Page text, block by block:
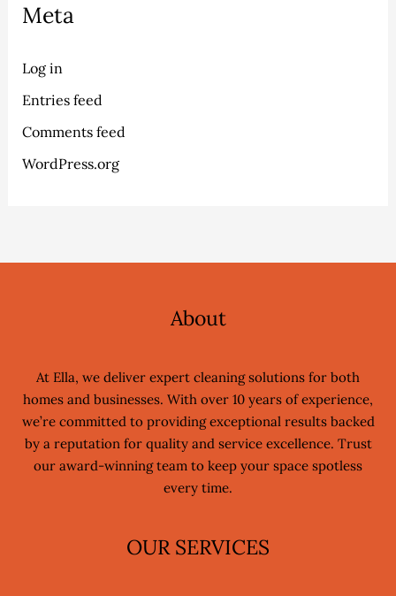
Meta
Log in
Entries feed
Comments feed
WordPress.org
About
At Ella, we deliver expert cleaning solutions for both
homes and businesses. With over 10 years of experience,
we’re committed to providing exceptional results backed
by a reputation for quality and service excellence. Trust
our award-winning team to keep your space spotless
every time.
OUR SERVICES